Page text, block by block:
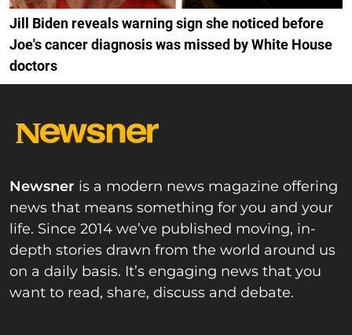
Jill Biden reveals warning sign she noticed before
Joe's cancer diagnosis was missed by White House
doctors
Newsner is a modern news magazine offering
news that means something for you and your
life. Since 2014 we’ve published moving, in-
depth stories drawn from the world around us
on a daily basis. It’s engaging news that you
want to read, share, discuss and debate.